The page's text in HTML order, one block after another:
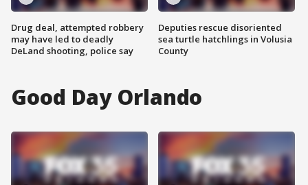
Drug deal, attempted robbery
may have led to deadly
DeLand shooting, police say
Deputies rescue disoriented
sea turtle hatchlings in Volusia
County
Good Day Orlando